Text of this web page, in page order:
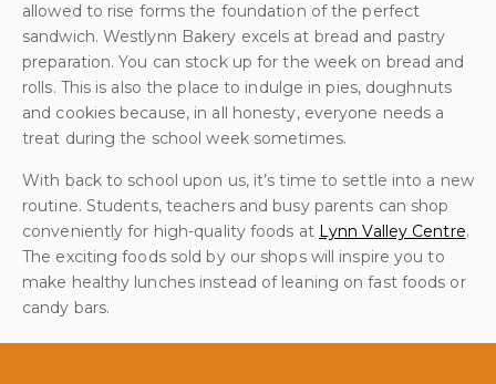
allowed to rise forms the foundation of the perfect
sandwich. Westlynn Bakery excels at bread and pastry
preparation. You can stock up for the week on bread and
rolls. This is also the place to indulge in pies, doughnuts
and cookies because, in all honesty, everyone needs a
treat during the school week sometimes.
With back to school upon us, it’s time to settle into a new
routine. Students, teachers and busy parents can shop
conveniently for high-quality foods at Lynn Valley Centre.
The exciting foods sold by our shops will inspire you to
make healthy lunches instead of leaning on fast foods or
candy bars.